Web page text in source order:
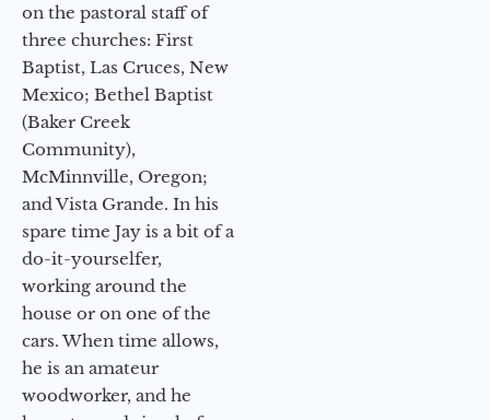
on the pastoral staff of
three churches: First
Baptist, Las Cruces, New
Mexico; Bethel Baptist
(Baker Creek
Community),
McMinnville, Oregon;
and Vista Grande. In his
spare time Jay is a bit of a
do-it-yourselfer,
working around the
house or on one of the
cars. When time allows,
he is an amateur
woodworker, and he